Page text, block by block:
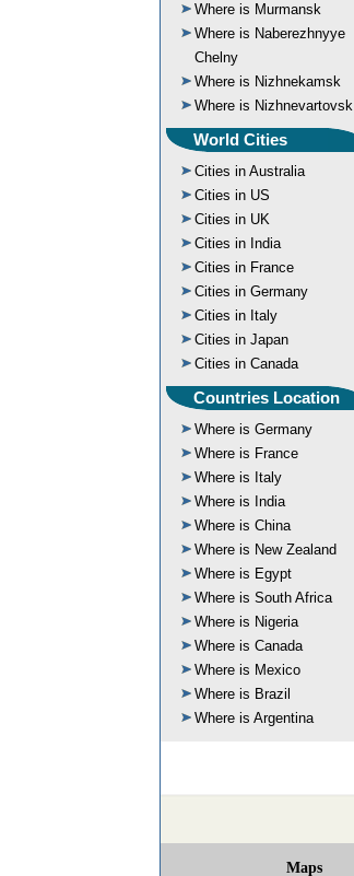
Where is Murmansk
Where is Naberezhnyye
Chelny
Where is Nizhnekamsk
Where is Nizhnevartovsk
World Cities
Cities in Australia
Cities in US
Cities in UK
Cities in India
Cities in France
Cities in Germany
Cities in Italy
Cities in Japan
Cities in Canada
Countries Location
Where is Germany
Where is France
Where is Italy
Where is India
Where is China
Where is New Zealand
Where is Egypt
Where is South Africa
Where is Nigeria
Where is Canada
Where is Mexico
Where is Brazil
Where is Argentina
Maps